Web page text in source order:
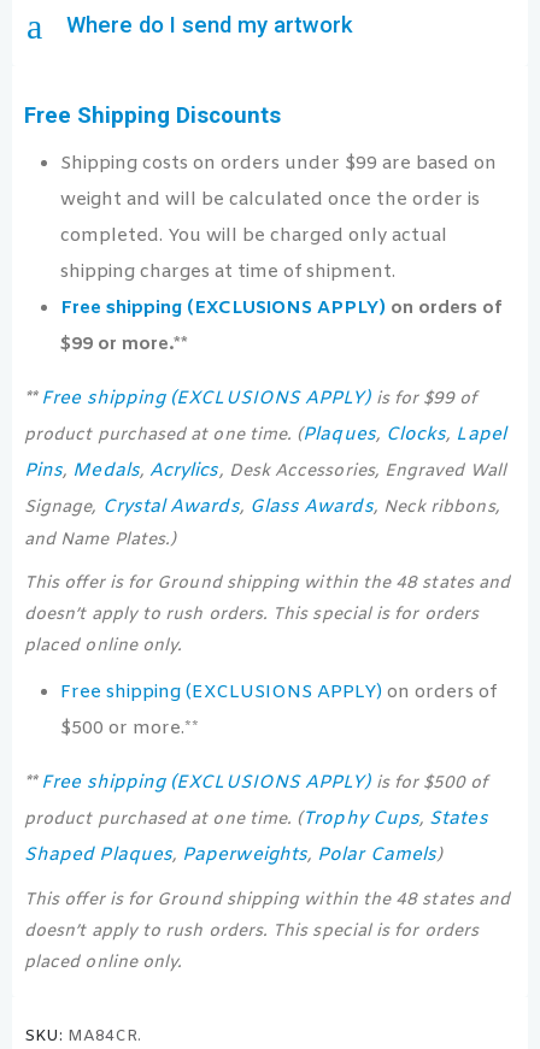
a Where do I send my artwork
Free Shipping Discounts
Shipping costs on orders under $99 are based on
weight and will be calculated once the order is
completed. You will be charged only actual
shipping charges at time of shipment.
Free shipping (EXCLUSIONS APPLY) on orders of
$99 or more.**
** Free shipping (EXCLUSIONS APPLY)is for $99 of
product purchased at one time. (Plaques, Clocks, Lapel
Pins, Medals, Acrylics, Desk Accessories, Engraved Wall
Signage, Crystal Awards, Glass Awards, Neck ribbons,
and Name Plates.)
This offer is for Ground shipping within the 48 states and
doesn’t apply to rush orders. This special is for orders
placed online only.
Free shipping (EXCLUSIONS APPLY) on orders of
$500 or more.**
** Free shipping (EXCLUSIONS APPLY)is for $500 of
product purchased at one time. (Trophy Cups, States
Shaped Plaques, Paperweights, Polar Camels)
This offer is for Ground shipping within the 48 states and
doesn’t apply to rush orders. This special is for orders
placed online only.
SKU: MA84CR.